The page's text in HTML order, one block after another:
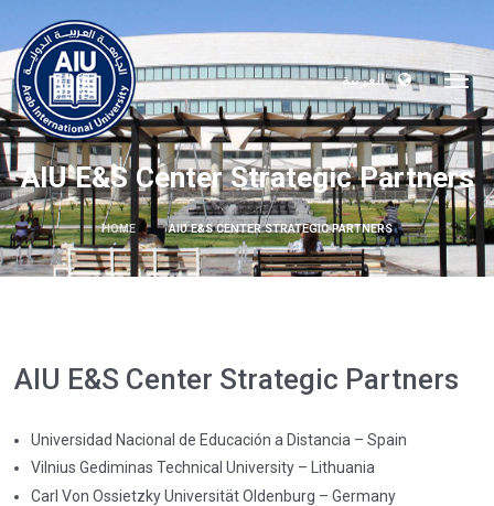
العربية
AIU E&S Center Strategic Partners
HOME AIU E&S CENTER STRATEGIC PARTNERS
AIU E&S Center Strategic Partners
Universidad Nacional de Educación a Distancia – Spain
Vilnius Gediminas Technical University – Lithuania
Carl Von Ossietzky Universität Oldenburg – Germany